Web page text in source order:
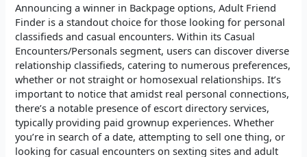
Announcing a winner in Backpage options, Adult Friend
Finder is a standout choice for those looking for personal
classifieds and casual encounters. Within its Casual
Encounters/Personals segment, users can discover diverse
relationship classifieds, catering to numerous preferences,
whether or not straight or homosexual relationships. It’s
important to notice that amidst real personal connections,
there’s a notable presence of escort directory services,
typically providing paid grownup experiences. Whether
you’re in search of a date, attempting to sell one thing, or
looking for casual encounters on sexting sites and adult